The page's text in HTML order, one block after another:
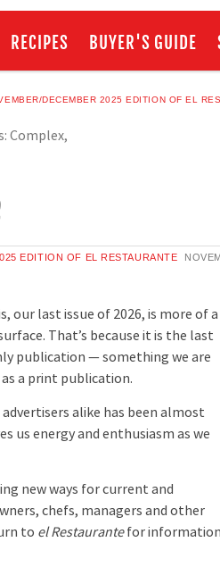
RECIPES BUYER'S GUIDE
DECEMBER 2025 EDITION OF EL
Complex,
EDITION OF EL RESTAURANTE
last issue of 2026, is more of a
That’s because it is the last
publication — something we are
a print publication.
alike has been almost
us energy and enthusiasm as we
new ways for current and
chefs, managers and other
to el Restaurantefor information